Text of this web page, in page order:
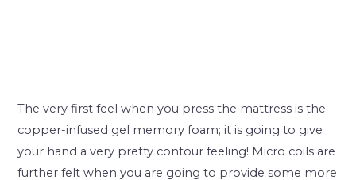
The very first feel when you press the mattress is the
copper-infused gel memory foam; it is going to give
your hand a very pretty contour feeling! Micro coils are
further felt when you are going to provide some more